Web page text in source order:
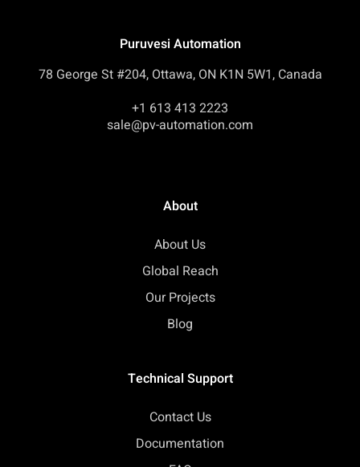
Puruvesi Automation
78 George St #204, Ottawa, ON K1N 5W1, Canada
+1 613 413 2223
sale@pv-automation.com
About
About Us
Global Reach
Our Projects
Blog
Technical Support
Contact Us
Documentation